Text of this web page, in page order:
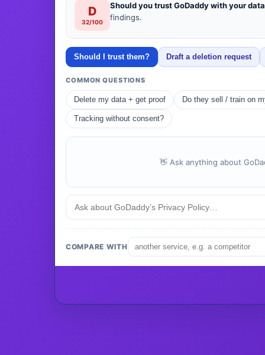
D
32/100
Should you trust GoDaddy with your
findings.
Should I trust them? Draft a deletion request
COMMON QUESTIONS
Delete my data + get proof Do they sell / train on
Tracking without consent?
👋 Ask anything about
COMPARE WITH